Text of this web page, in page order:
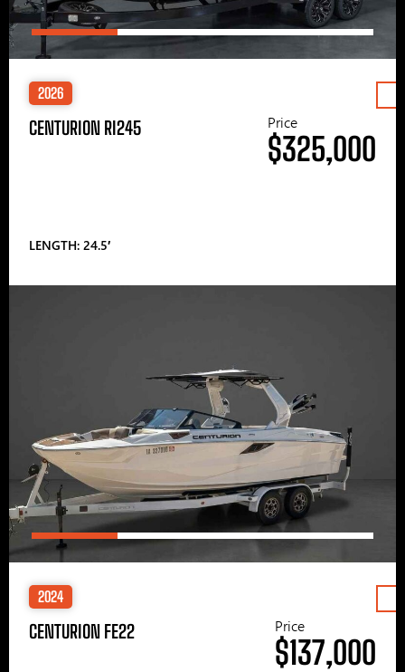
2026
CENTURION RI245
LENGTH: 24.5′
Price
$325,000
2024
CENTURION FE22 Price
$137,000